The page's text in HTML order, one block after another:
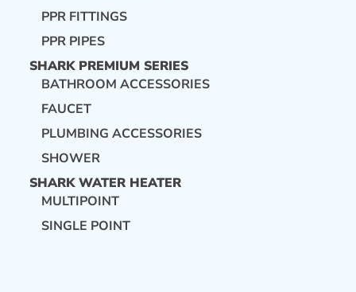
PPR FITTINGS
PPR PIPES
SHARK PREMIUM SERIES
BATHROOM ACCESSORIES
FAUCET
PLUMBING ACCESSORIES
SHOWER
SHARK WATER HEATER
MULTIPOINT
SINGLE POINT